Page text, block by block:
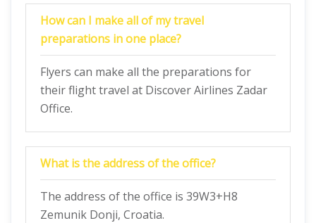
How can I make all of my travel
preparations in one place?
Flyers can make all the preparations for
their flight travel at Discover Airlines Zadar
Office.
What is the address of the office?
The address of the office is 39W3+H8
Zemunik Donji, Croatia.